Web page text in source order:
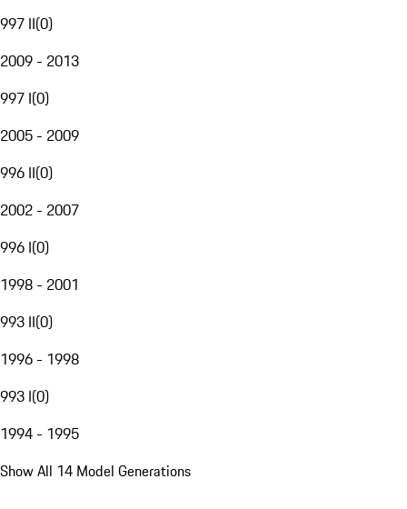
997 II(0)
2009 - 2013
997 I(0)
2005 - 2009
996 II(0)
2002 - 2007
996 I(0)
1998 - 2001
993 II(0)
1996 - 1998
993 I(0)
1994 - 1995
Show All 14 Model Generations